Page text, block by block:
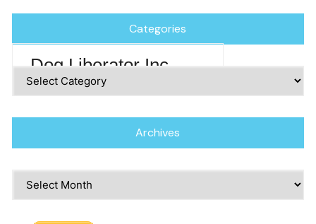
Dog Liberator Inc
Categories
Archives